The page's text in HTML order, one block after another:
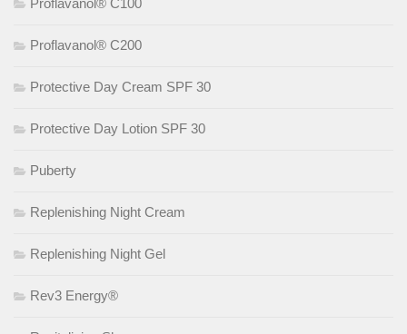
Proflavanol® C200
Protective Day Cream SPF 30
Protective Day Lotion SPF 30
Puberty
Replenishing Night Cream
Replenishing Night Gel
Rev3 Energy®